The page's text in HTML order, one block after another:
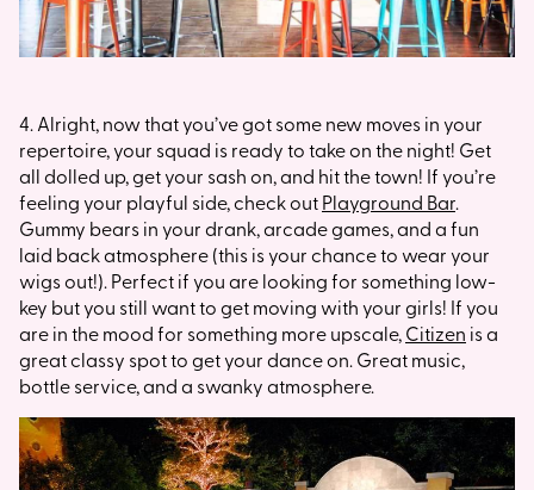
4. Alright, now that you’ve got some new moves in your
repertoire, your squad is ready to take on the night! Get
all dolled up, get your sash on, and hit the town! If you’re
feeling your playful side, check outPlayground Bar.
Gummy bears in your drank, arcade games, and a fun
laid back atmosphere (this is your chance to wear your
wigs out!). Perfect if you are looking for something low-
key but you still want to get moving with your girls! If you
are in the mood for something more upscale,Citizen is a
great classy spot to get your dance on. Great music,
bottle service, and a swanky atmosphere.